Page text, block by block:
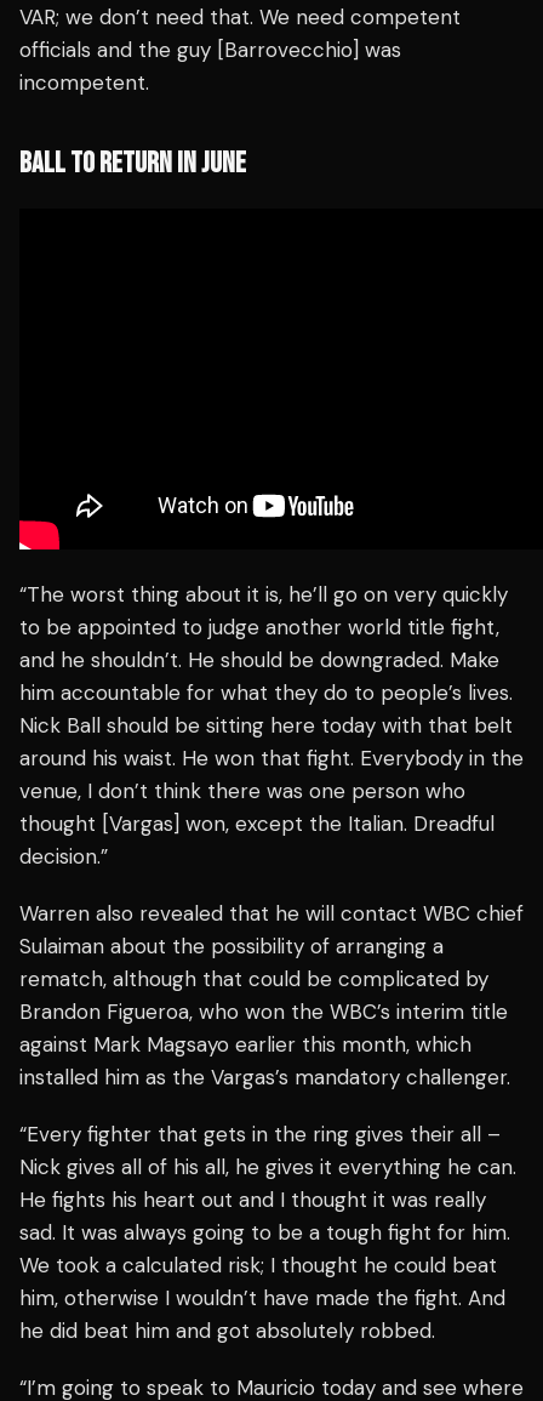
VAR; we don’t need that. We need competent
officials and the guy [Barrovecchio] was
incompetent.
BALL TO RETURN IN JUNE
“The worst thing about it is, he’ll go on very quickly
to be appointed to judge another world title fight,
and he shouldn’t. He should be downgraded. Make
him accountable for what they do to people’s lives.
Nick Ball should be sitting here today with that belt
around his waist. He won that fight. Everybody in the
venue, I don’t think there was one person who
thought [Vargas] won, except the Italian. Dreadful
decision.”
Warren also revealed that he will contact WBC chief
Sulaiman about the possibility of arranging a
rematch, although that could be complicated by
Brandon Figueroa, who won the WBC’s interim title
against Mark Magsayo earlier this month, which
installed him as the Vargas’s mandatory challenger.
“Every fighter that gets in the ring gives their all –
Nick gives all of his all, he gives it everything he can.
He fights his heart out and I thought it was really
sad. It was always going to be a tough fight for him.
We took a calculated risk; I thought he could beat
him, otherwise I wouldn’t have made the fight. And
he did beat him and got absolutely robbed.
“I’m going to speak to Mauricio today and see where